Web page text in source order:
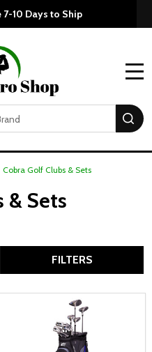
7-10 Days to Ship
Cobra Golf Clubs & Sets
& Sets
FILTERS